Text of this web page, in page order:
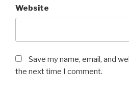
Website
Save my name, email, and
the next time I comment.